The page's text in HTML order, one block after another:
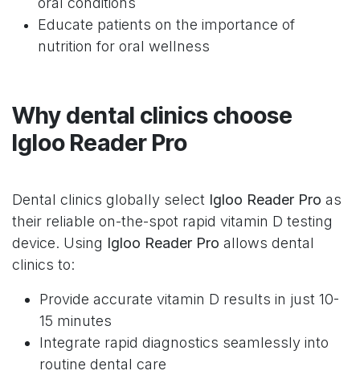
Educate patients on the importance of
nutrition for oral wellness
Why dental clinics choose
Igloo Reader Pro
Dental clinics globally select Igloo Reader Pro as
their reliable on-the-spot rapid vitamin D testing
device. Using Igloo Reader Pro allows dental
clinics to:
Provide accurate vitamin D results in just 10-
15 minutes
Integrate rapid diagnostics seamlessly into
routine dental care